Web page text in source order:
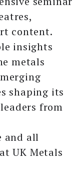
content.
insights
metals
shaping its
from
and all
UK Metals